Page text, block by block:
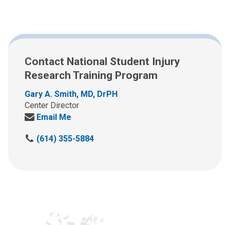
Contact National Student Injury
Research Training Program
Gary A. Smith, MD, DrPH
Center Director
Email Me
(614) 355-5884